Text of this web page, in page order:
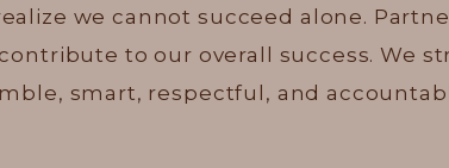
we cannot succeed alone.
to our overall success. We
smart, respectful, and